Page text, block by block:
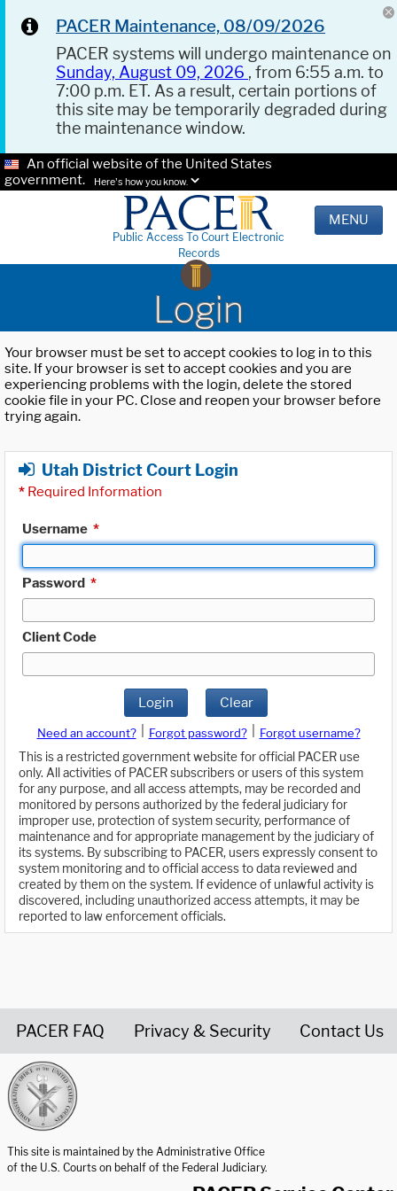
PACER Maintenance, 08/09/2026
PACER systems will undergo maintenance on
Sunday, August 09, 2026 , from 6:55 a.m. to
7:00 p.m. ET. As a result, certain portions of
this site may be temporarily degraded during
the maintenance window.
An official website of the United States
government.
Here's how you know.
Public Access To Court Electronic
Records
MENU
Login
Your browser must be set to accept cookies to log in to this
site. If your browser is set to accept cookies and you are
experiencing problems with the login, delete the stored
cookie file in your PC. Close and reopen your browser before
trying again.
Utah District Court Login
* Required Information
Username *
Password *
Client Code
Login Clear
Need an account? Forgot password?
Forgot username?
This is a restricted government website for official PACER use
only. All activities of PACER subscribers or users of this system
for any purpose, and all access attempts, may be recorded and
monitored by persons authorized by the federal judiciary for
improper use, protection of system security, performance of
maintenance and for appropriate management by the judiciary of
its systems. By subscribing to PACER, users expressly consent to
system monitoring and to official access to data reviewed and
created by them on the system. If evidence of unlawful activity is
discovered, including unauthorized access attempts, it may be
reported to law enforcement officials.
PACER FAQ Privacy & Security Contact Us
This site is maintained by the Administrative Office
of the U.S. Courts on behalf of the Federal Judiciary.